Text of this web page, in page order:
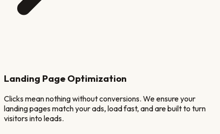
Landing Page Optimization
Clicks mean nothing without conversions. We ensure your
landing pages match your ads, load fast, and are built to turn
visitors into leads.